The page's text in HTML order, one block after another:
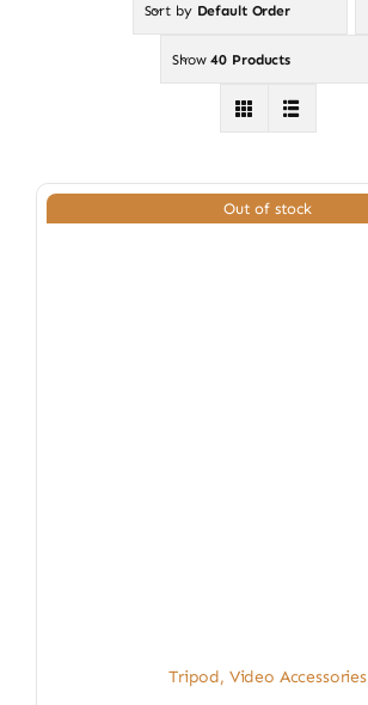
Sort by Default Order
Show40 Products
Out of stock
Tripod, Video Accessories